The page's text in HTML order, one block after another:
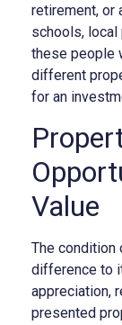
retirement, or
schools, local
these people
different
for an
Value
The condition
difference to
appreciation,
presented